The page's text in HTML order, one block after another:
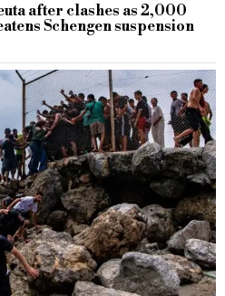
after clashes as 2,000
Schengen suspension